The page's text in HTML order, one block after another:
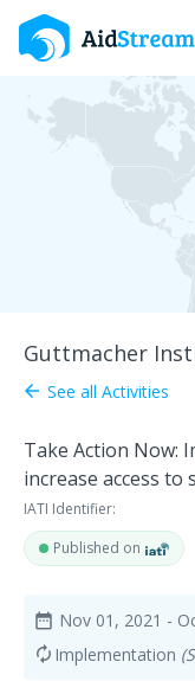
Guttmacher
arrow_back See all Activities
Take Action Now:
increase access
IATI Identifier:
Published on
date_range Nov 01, 2021 -
autorenew Implementation